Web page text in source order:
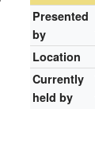
Presented
by
Location
Currently
held by